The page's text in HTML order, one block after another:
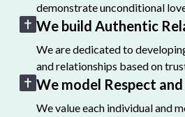
demonstrate unconditional
We build Authentic
We are dedicated to
and relationships based on
We model Respect
We value each individual and